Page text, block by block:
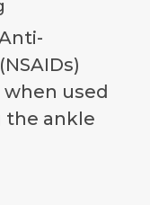
used
the ankle